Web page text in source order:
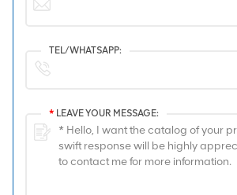
TEL/WHATSAPP:
* LEAVE YOUR MESSAGE: